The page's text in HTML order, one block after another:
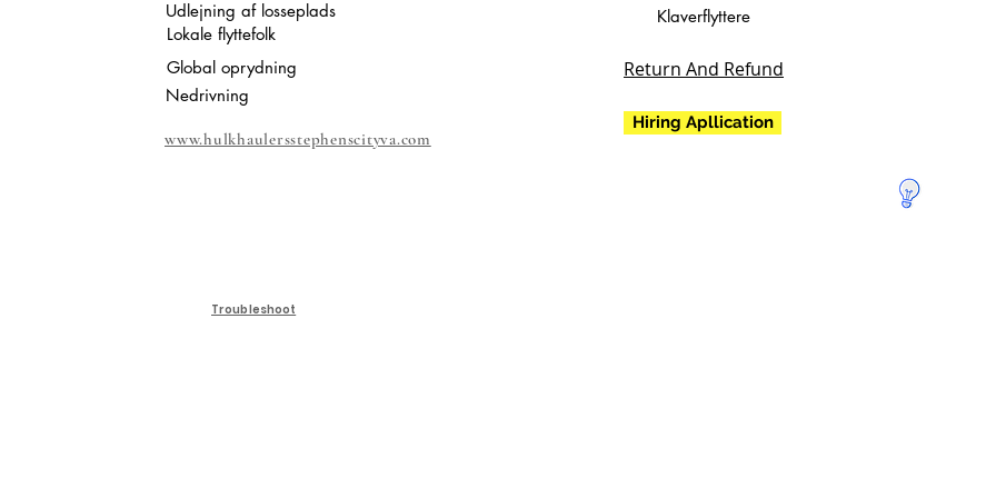
Udlejning af losseplads
Lokale flyttefolk
Global oprydning
Nedrivning
www.hulkhaulersstephenscityva.com
Klaverflyttere
Return And Refund
Hiring Apllication
Troubleshoot